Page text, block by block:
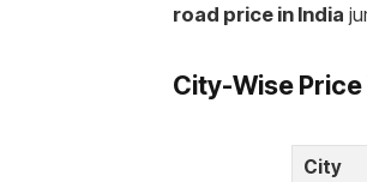
road price in India
City-Wise
City